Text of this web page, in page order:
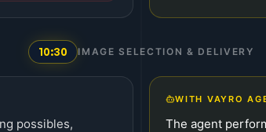
10:30 IMAGE SELECTION & DELIVERY
possibles,
WITH VAYRO
The agent